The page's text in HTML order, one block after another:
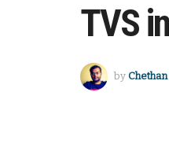
TVS
by